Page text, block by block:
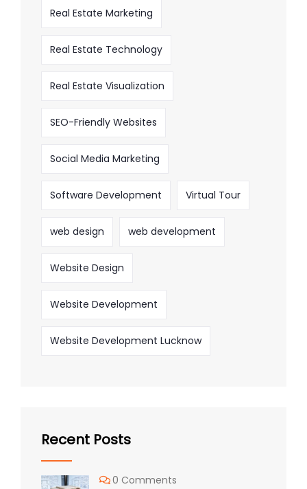
Real Estate Marketing
Real Estate Technology
Real Estate Visualization
SEO-Friendly Websites
Social Media Marketing
Software Development Virtual Tour
web design web development
Website Design
Website Development
Website Development Lucknow
Recent Posts
0 Comments